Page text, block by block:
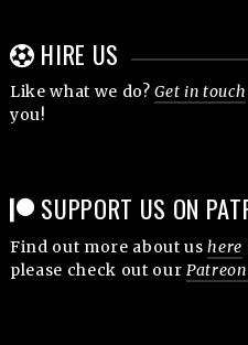
HIRE US
Like what we do?Get in touch
you!
SUPPORT US ON
Find out more about ushere
please check out our